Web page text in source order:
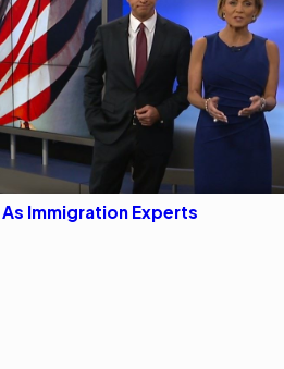
Immigration Experts